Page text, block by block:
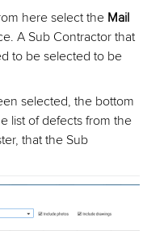
here select the Mail
A Sub Contractor that
to be selected to be
selected, the bottom
list of defects from the
that the Sub